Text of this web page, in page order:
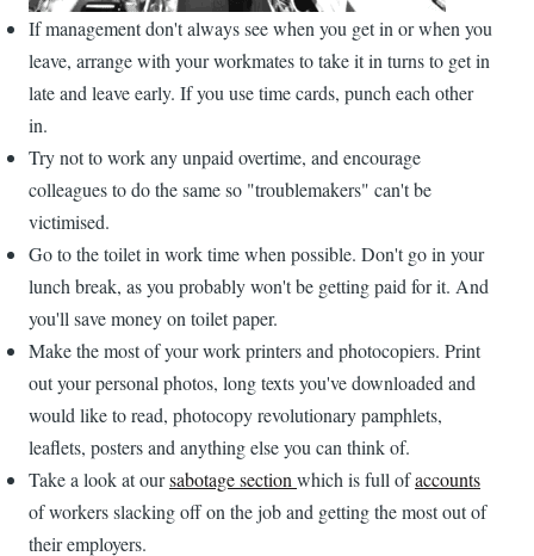
If management don't always see when you get in or when you
leave, arrange with your workmates to take it in turns to get in
late and leave early. If you use time cards, punch each other
in.
Try not to work any unpaid overtime, and encourage
colleagues to do the same so "troublemakers" can't be
victimised.
Go to the toilet in work time when possible. Don't go in your
lunch break, as you probably won't be getting paid for it. And
you'll save money on toilet paper.
Make the most of your work printers and photocopiers. Print
out your personal photos, long texts you've downloaded and
would like to read, photocopy revolutionary pamphlets,
leaflets, posters and anything else you can think of.
Take a look at oursabotage sectionwhich is full ofaccounts
of workers slacking off on the job and getting the most out of
their employers.